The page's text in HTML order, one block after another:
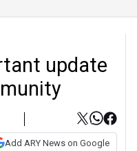
update
Add ARY News on Google